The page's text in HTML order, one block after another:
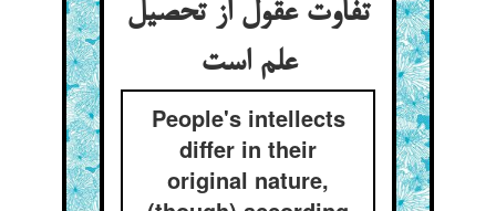
تفاوت عقول از تحصیل
علم است
People's intellects
differ in their
original nature,